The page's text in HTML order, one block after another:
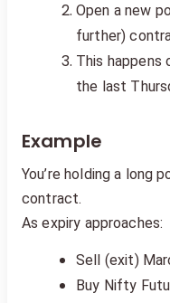
Open a new
further)
This happens
the last
Example
You’re holding a long
contract.
As expiry approaches:
Sell (exit)
Buy Nifty